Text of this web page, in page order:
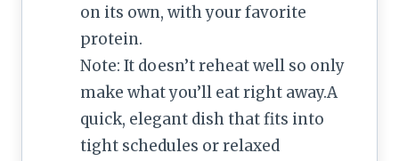
on its own, with your favorite
protein.
Note: It doesn’t reheat well so only
make what you’ll eat right away.A
quick, elegant dish that fits into
tight schedules or relaxed